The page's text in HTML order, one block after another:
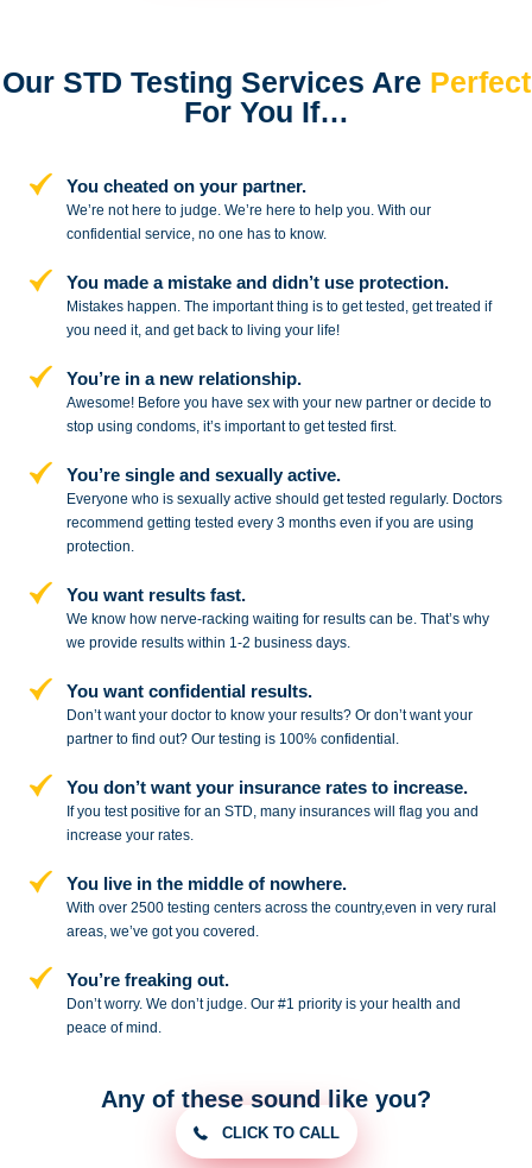
Our STD Testing Services Are Perfect
For You If…
You cheated on your partner.
We’re not here to judge. We’re here tohelp you. With our
confidential service,no one has to know.
You made a mistake anddidn’t use protection.
Mistakes happen. The important thing is to get tested, get treated if
you need it, and get back to living your life!
You’re in a new relationship.
Awesome! Before you have sex with your new partner or decide to
stopusing condoms, it’s important to get tested first.
You’re single and sexually active.
Everyone who is sexually active should get tested regularly. Doctors
recommend getting tested every 3 months even if you are using
protection.
You want results fast.
We know how nerve-racking waiting for results can be. That’s why
we provide results within 1-2 business days.
You want confidential results.
Don’t want your doctor to know your results? Or don’t want your
partner tofind out? Our testing is 100% confidential.
You don’t want your insurance rates to increase.
If you test positive for an STD,many insurances will flag you and
increase your rates.
You live in the middle of nowhere.
With over 2500 testing centers acrossthe country,even in very rural
areas, we’ve got you covered.
You’re freaking out.
Don’t worry. We don’t judge. Our #1 priority is your health and
peace ofmind.
Any of these sound like you?
CLICK TO CALL